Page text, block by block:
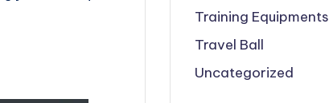
Training Equipments
Travel Ball
Uncategorized